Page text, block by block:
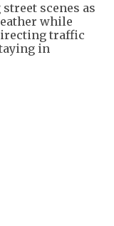
scenes as
while
traffic
in